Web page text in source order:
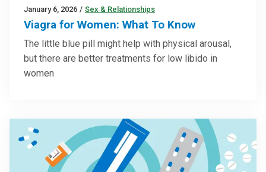
January 6, 2026 / Sex & Relationships
Viagra for Women: What To Know
The little blue pill might help with physical arousal,
but there are better treatments for low libido in
women